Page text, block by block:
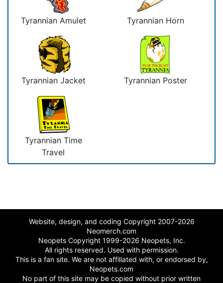
Tyrannian Amulet Tyrannian Horn
Tyrannian Jacket Tyrannian Poster
Tyrannian Time
Travel
Website, design, and coding Copyright 2007-2026
Neomerch.com
Neopets Copyright 1999-2026 Neopets, Inc.
All rights reserved. Used with permission.
This is a fan site. We are not affiliated with, or endorsed by,
Neopets.com
No part of this site may be copied without prior written